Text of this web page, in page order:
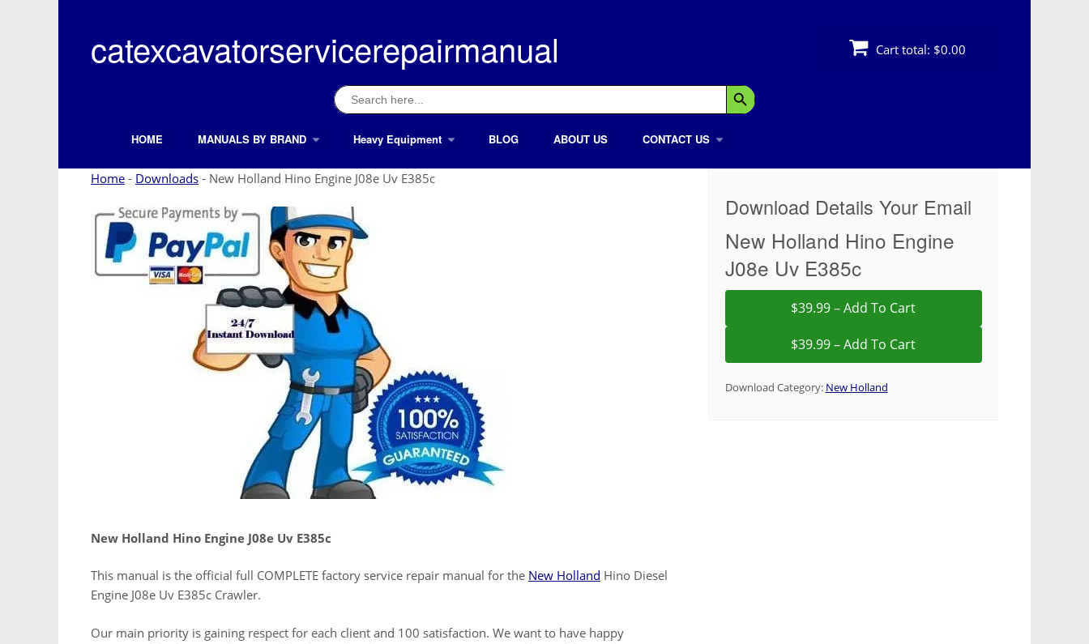
contentcatexcavatorservicerepairmanual
Search
for: Search Button
Cart total: $0.00
Search ButtonHOME MANUALS BY BRAND Heavy Equipment BLOG ABOUT US CONTACT US
Home - Downloads - New Holland Hino Engine J08e Uv E385c
New Holland Hino Engine J08e Uv E385c
This manual is the official full COMPLETE factory service repair manual for the New Holland Hino Diesel
Engine J08e Uv E385c Crawler.
Our main priority is gaining respect for each client and 100 satisfaction. We want to have happy
Download Details Your Email
New Holland Hino Engine
J08e Uv E385c
$39.99 – Add To Cart
Download Category: New Holland